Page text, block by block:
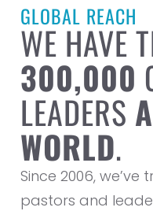
GLOBAL REACH
WE HAVE
300,000
LEADERS
WORLD.
Since 2006,
pastors and